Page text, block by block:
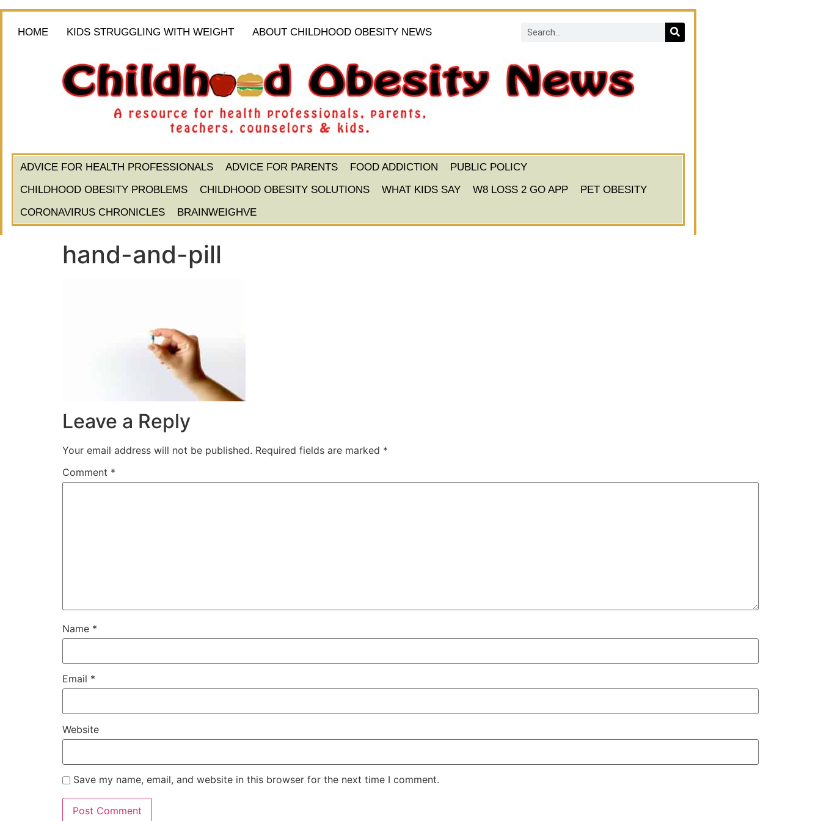
HOME KIDS STRUGGLING WITH WEIGHT ABOUT CHILDHOOD OBESITY NEWS
ADVICE FOR HEALTH PROFESSIONALS ADVICE FOR PARENTS FOOD ADDICTION
PUBLIC POLICY
CHILDHOOD OBESITY PROBLEMS
CHILDHOOD OBESITY SOLUTIONS WHAT KIDS SAY W8 LOSS 2 GO APP
PET OBESITY
CORONAVIRUS CHRONICLES
BRAINWEIGHVE
hand-and-pill
Leave a Reply
Your email address will not be published. Required fields are marked *
Comment *
Name *
Email *
Website
Save my name, email, and website in this browser for the next time I comment.